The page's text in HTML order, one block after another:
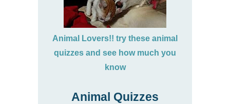
Animal Lovers!! try these animal
quizzes and see how much you
know
Animal Quizzes